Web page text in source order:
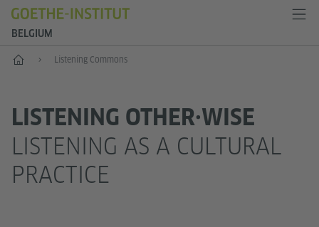
BELGIUM
Home Listening Commons
LISTENING OTHER·WISE
LISTENING AS A CULTURAL
PRACTICE